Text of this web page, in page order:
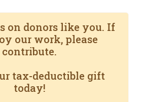
on donors like you. If
our work, please
contribute.
tax-deductible gift
today!